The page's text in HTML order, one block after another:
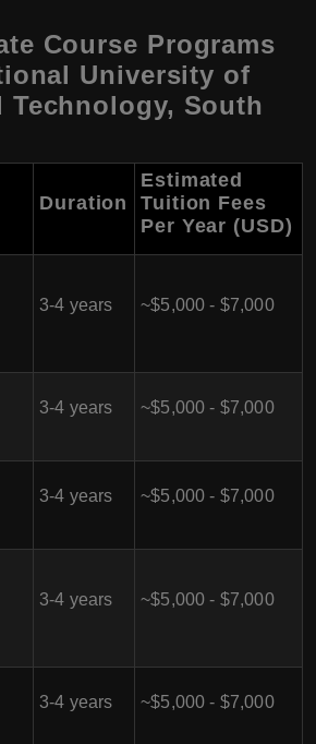
Course Programs
University of
Technology, South
Duration
Estimated
Tuition Fees
Per Year (USD)
3-4 years ~$5,000 - $7,000
3-4 years ~$5,000 - $7,000
3-4 years ~$5,000 - $7,000
3-4 years ~$5,000 - $7,000
3-4 years ~$5,000 - $7,000